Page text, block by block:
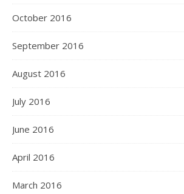
October 2016
September 2016
August 2016
July 2016
June 2016
April 2016
March 2016